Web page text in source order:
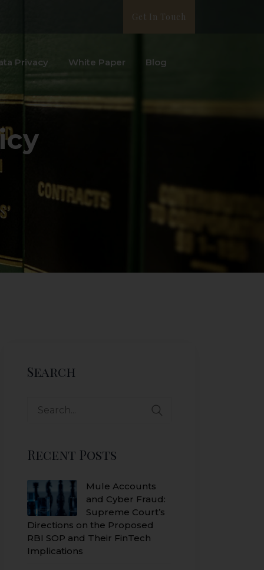
Get In Touch
Privacy White Paper Blog
Search
Search
Recent Posts
Mule Accounts
and Cyber Fraud:
Supreme Court’s
Directions on the Proposed
RBI SOP and Their FinTech
Implications